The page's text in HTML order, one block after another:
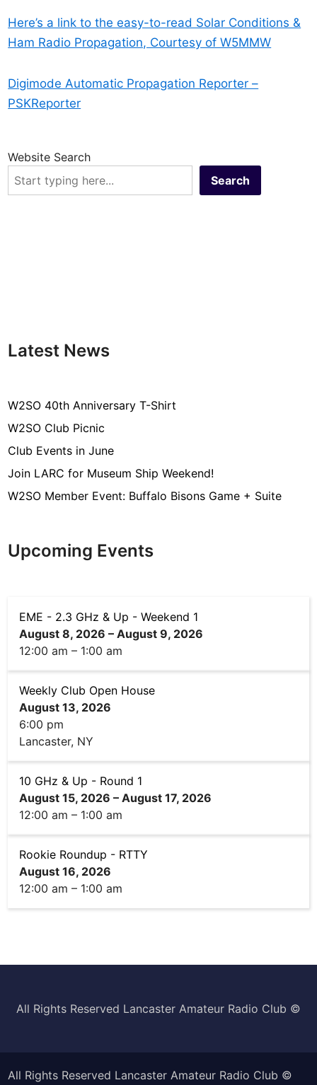
Here’s a link to the easy-to-read Solar Conditions &
Ham Radio Propagation, Courtesy of W5MMW
Digimode Automatic Propagation Reporter –
PSKReporter
Website Search
Search
Latest News
W2SO 40th Anniversary T-Shirt
W2SO Club Picnic
Club Events in June
Join LARC for Museum Ship Weekend!
W2SO Member Event: Buffalo Bisons Game + Suite
Upcoming Events
EME - 2.3 GHz & Up - Weekend 1
August 8, 2026 – August 9, 2026
12:00 am – 1:00 am
Weekly Club Open House
August 13, 2026
6:00 pm
Lancaster, NY
10 GHz & Up - Round 1
August 15, 2026 – August 17, 2026
12:00 am – 1:00 am
Rookie Roundup - RTTY
August 16, 2026
12:00 am – 1:00 am
All Rights Reserved Lancaster Amateur Radio Club ©️
All Rights Reserved Lancaster Amateur Radio Club ©